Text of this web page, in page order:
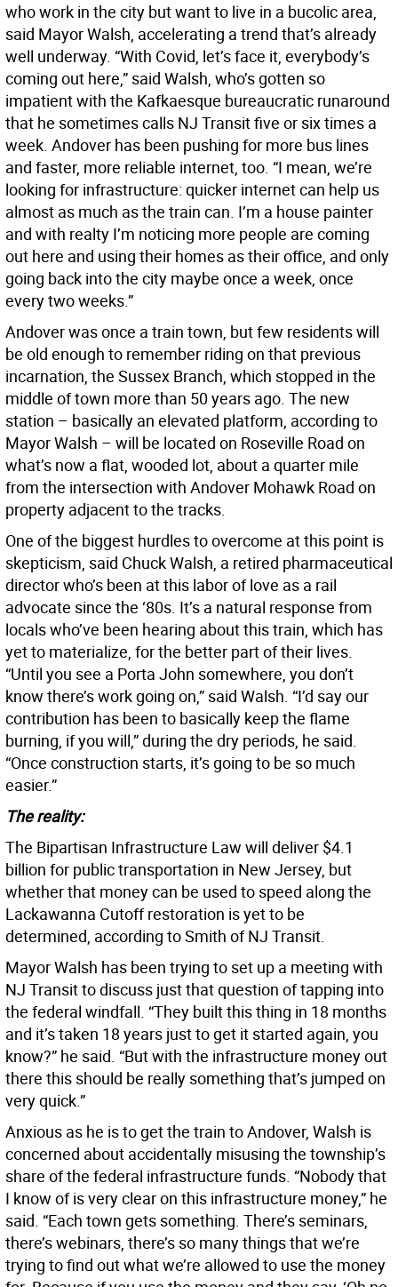
who work in the city but want to live in a bucolic area,
said Mayor Walsh, accelerating a trend that’s already
well underway. “With Covid, let’s face it, everybody’s
coming out here,” said Walsh, who’s gotten so
impatient with the Kafkaesque bureaucratic runaround
that he sometimes calls NJ Transit five or six times a
week. Andover has been pushing for more bus lines
and faster, more reliable internet, too. “I mean, we’re
looking for infrastructure: quicker internet can help us
almost as much as the train can. I’m a house painter
and with realty I’m noticing more people are coming
out here and using their homes as their office, and only
going back into the city maybe once a week, once
every two weeks.”
Andover was once a train town, but few residents will
be old enough to remember riding on that previous
incarnation, the Sussex Branch, which stopped in the
middle of town more than 50 years ago. The new
station – basically an elevated platform, according to
Mayor Walsh – will be located on Roseville Road on
what’s now a flat, wooded lot, about a quarter mile
from the intersection with Andover Mohawk Road on
property adjacent to the tracks.
One of the biggest hurdles to overcome at this point is
skepticism, said Chuck Walsh, a retired pharmaceutical
director who’s been at this labor of love as a rail
advocate since the ‘80s. It’s a natural response from
locals who’ve been hearing about this train, which has
yet to materialize, for the better part of their lives.
“Until you see a Porta John somewhere, you don’t
know there’s work going on,” said Walsh. “I’d say our
contribution has been to basically keep the flame
burning, if you will,” during the dry periods, he said.
“Once construction starts, it’s going to be so much
easier.”
The reality:
The Bipartisan Infrastructure Law will deliver $4.1
billion for public transportation in New Jersey, but
whether that money can be used to speed along the
Lackawanna Cutoff restoration is yet to be
determined, according to Smith of NJ Transit.
Mayor Walsh has been trying to set up a meeting with
NJ Transit to discuss just that question of tapping into
the federal windfall. “They built this thing in 18 months
and it’s taken 18 years just to get it started again, you
know?” he said. “But with the infrastructure money out
there this should be really something that’s jumped on
very quick.”
Anxious as he is to get the train to Andover, Walsh is
concerned about accidentally misusing the township’s
share of the federal infrastructure funds. “Nobody that
I know of is very clear on this infrastructure money,” he
said. “Each town gets something. There’s seminars,
there’s webinars, there’s so many things that we’re
trying to find out what we’re allowed to use the money